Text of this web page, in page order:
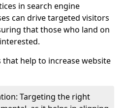
in search engine
can drive targeted visitors
that those who land on
that help to increase website
Targeting the right